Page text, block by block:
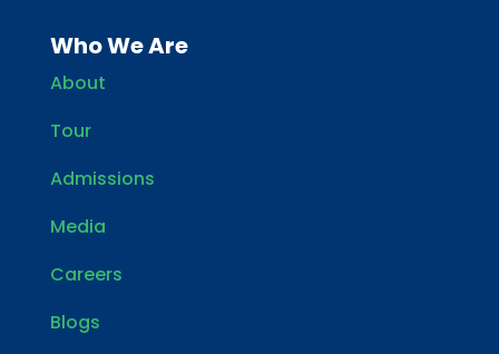
Who We Are
About
Tour
Admissions
Media
Careers
Blogs